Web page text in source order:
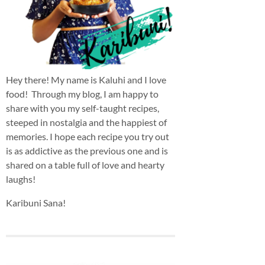
Hey there! My name is Kaluhi and I love
food! Through my blog, I am happy to
share with you my self-taught recipes,
steeped in nostalgia and the happiest of
memories. I hope each recipe you try out
is as addictive as the previous one and is
shared on a table full of love and hearty
laughs!
Karibuni Sana!